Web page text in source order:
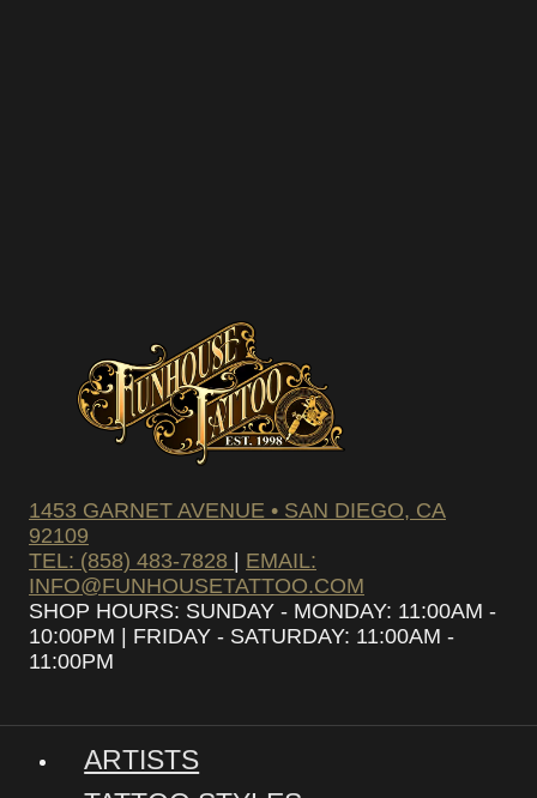
1453 GARNET AVENUE • SAN DIEGO, CA
92109
TEL: (858) 483-7828 | EMAIL:
INFO@FUNHOUSETATTOO.COM
SHOP HOURS: SUNDAY - MONDAY: 11:00AM -
10:00PM | FRIDAY - SATURDAY: 11:00AM -
11:00PM
ARTISTS